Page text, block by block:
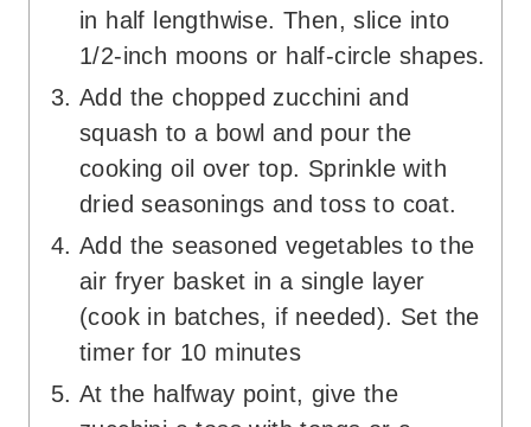
in half lengthwise. Then, slice into
1/2-inch moons or half-circle shapes.
Add the chopped zucchini and
squash to a bowl and pour the
cooking oil over top. Sprinkle with
dried seasonings and toss to coat.
Add the seasoned vegetables to the
air fryer basket in a single layer
(cook in batches, if needed). Set the
timer for 10 minutes
At the halfway point, give the